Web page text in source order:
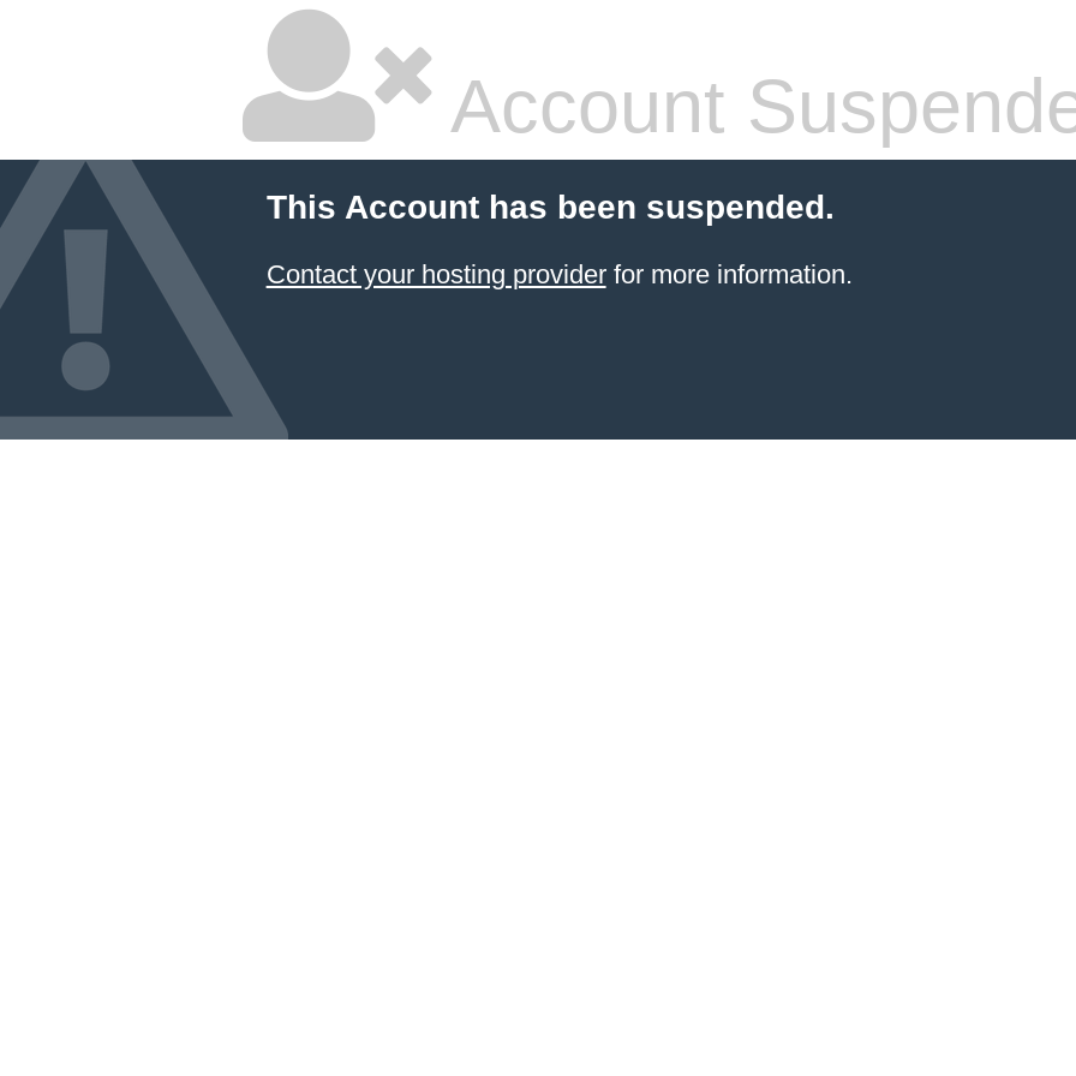
Account
This Account has been suspended.
Contact your hosting providerfor more information.